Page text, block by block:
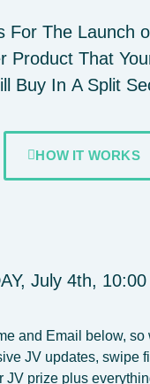
For The Launch
Product That
Buy In A Split
HOW IT WORKS
July 4th,
and Email below,
JV updates, swipe
JV prize plus